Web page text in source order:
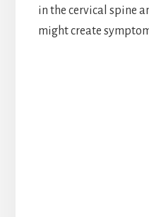
in the cervical spine
might create